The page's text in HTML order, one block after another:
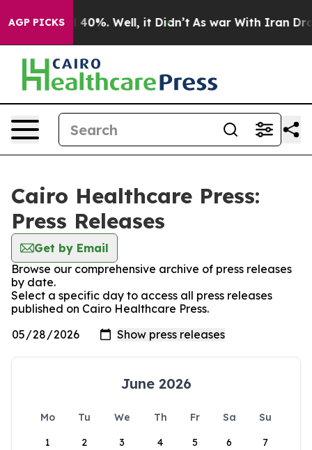
AGP PICKS
Around 40%. Well, it Didn’t As war With Iran
Cairo Healthcare Press:
Press Releases
Get by Email
Browse our comprehensive archive of press releases
by date.
Select a specific day to access all press releases
published on Cairo Healthcare Press.
June 2026
Mo Tu We Th Fr Sa
Su
1
2 3 4 5 6 7